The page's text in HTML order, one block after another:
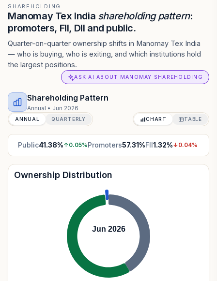
SHAREHOLDING
Manomay Tex India shareholding pattern:
promoters, FII, DII and public.
Quarter-on-quarter ownership shifts in Manomay Tex India
— who is buying, who is exiting, and which institutions hold
the largest positions.
ASK AI ABOUT MANOMAY SHAREHOLDING
Shareholding Pattern
Annual • Jun 2026
ANNUAL QUARTERLY CHART TABLE
Public41.38%↑0.05%Promoters57.31%FII1.32%↓0.04%
Ownership Distribution
Jun 2026